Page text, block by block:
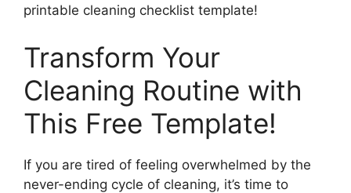
printable cleaning checklist template!
Transform Your
Cleaning Routine with
This Free Template!
If you are tired of feeling overwhelmed by the
never-ending cycle of cleaning, it’s time to